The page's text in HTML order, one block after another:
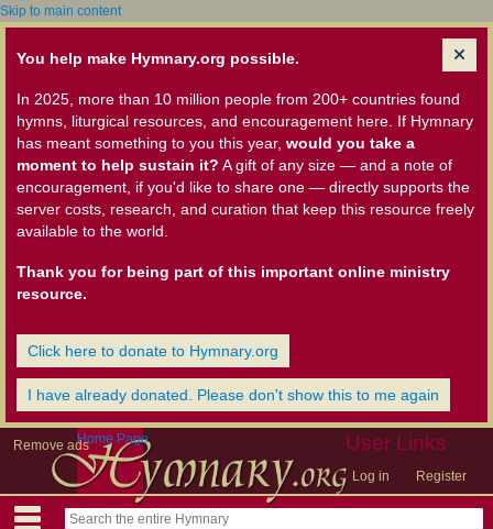
Skip to main content
You help make Hymnary.org possible.
In 2025, more than 10 million people from 200+ countries found
hymns, liturgical resources, and encouragement here. If Hymnary
has meant something to you this year, would you take a
moment to help sustain it? A gift of any size — and a note of
encouragement, if you'd like to share one — directly supports the
server costs, research, and curation that keep this resource freely
available to the world.
Thank you for being part of this important online ministry
resource.
Click here to donate to Hymnary.org
I have already donated. Please don't show this to me again
Remove ads User Links
Log in Register
Home Page